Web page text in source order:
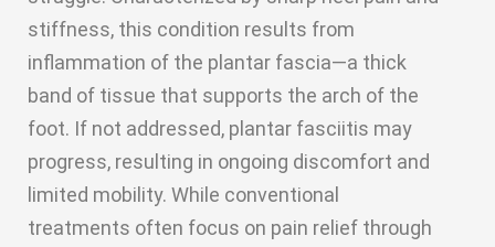
stiffness, this condition results from
inflammation of the plantar fascia—a thick
band of tissue that supports the arch of the
foot. If not addressed, plantar fasciitis may
progress, resulting in ongoing discomfort and
limited mobility. While conventional
treatments often focus on pain relief through